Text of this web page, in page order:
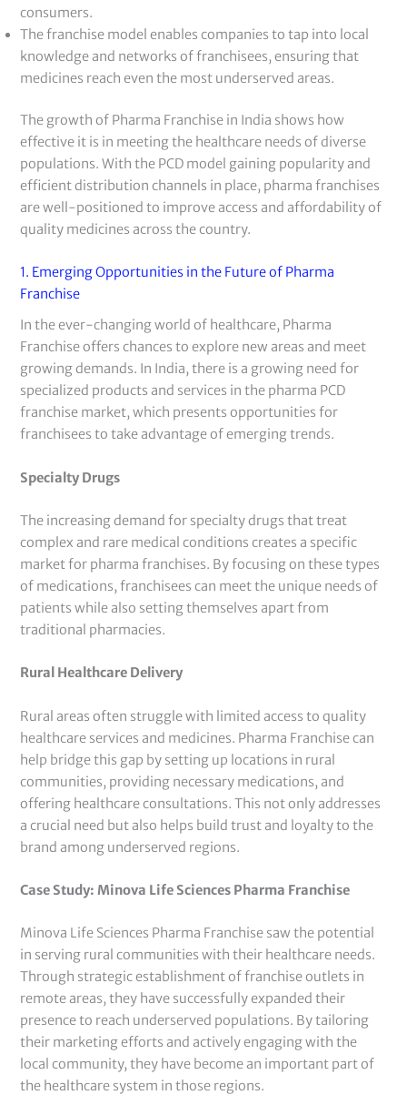
consumers.
The franchise model enables companies to tap into local
knowledge and networks of franchisees, ensuring that
medicines reach even the most underserved areas.
The growth of Pharma Franchise in India shows how
effective it is in meeting the healthcare needs of diverse
populations. With the PCD model gaining popularity and
efficient distribution channels in place, pharma franchises
are well-positioned to improve access and affordability of
quality medicines across the country.
1. Emerging Opportunities in the Future of Pharma
Franchise
In the ever-changing world of healthcare, Pharma
Franchise offers chances to explore new areas and meet
growing demands. In India, there is a growing need for
specialized products and services in the pharma PCD
franchise market, which presents opportunities for
franchisees to take advantage of emerging trends.
Specialty Drugs
The increasing demand for specialty drugs that treat
complex and rare medical conditions creates a specific
market for pharma franchises. By focusing on these types
of medications, franchisees can meet the unique needs of
patients while also setting themselves apart from
traditional pharmacies.
Rural Healthcare Delivery
Rural areas often struggle with limited access to quality
healthcare services and medicines. Pharma Franchise can
help bridge this gap by setting up locations in rural
communities, providing necessary medications, and
offering healthcare consultations. This not only addresses
a crucial need but also helps build trust and loyalty to the
brand among underserved regions.
Case Study: Minova Life Sciences Pharma Franchise
Minova Life Sciences Pharma Franchise saw the potential
in serving rural communities with their healthcare needs.
Through strategic establishment of franchise outlets in
remote areas, they have successfully expanded their
presence to reach underserved populations. By tailoring
their marketing efforts and actively engaging with the
local community, they have become an important part of
the healthcare system in those regions.